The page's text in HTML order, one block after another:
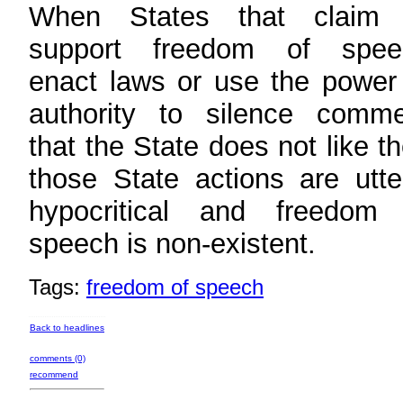
When States that claim
support freedom of
enact laws or use the
authority to silence
that the State does not like
those State actions are
hypocritical and freedom
speech is non-existent.
Tags: freedom of speech
Back to headlines
comments (0)
recommend